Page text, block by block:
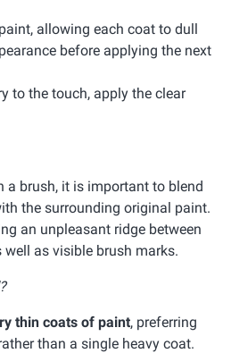
allowing each coat to dull
before applying the next
to the touch, apply the clear
a brush, it is important to blend
the surrounding original paint.
an unpleasant ridge between
as visible brush marks.
thin coats of paint, preferring
than a single heavy coat.